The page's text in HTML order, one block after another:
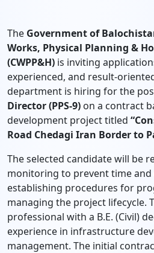
The Government of
Works, Physical Planning &
(CWPP&H) is inviting
experienced, and result-
department is hiring for the
Director (PPS-9) on a contract
development project titled
Road Chedagi Iran Border to
The selected candidate will be
monitoring to prevent time and
establishing procedures for
managing the project lifecycle.
professional with a B.E. (Civil)
experience in infrastructure
management. The initial